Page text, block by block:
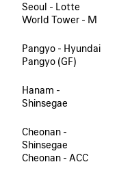
Seoul - Lotte
World Tower - M
Pangyo - Hyundai
Pangyo (GF)
Hanam -
Shinsegae
Cheonan -
Shinsegae
Cheonan - ACC